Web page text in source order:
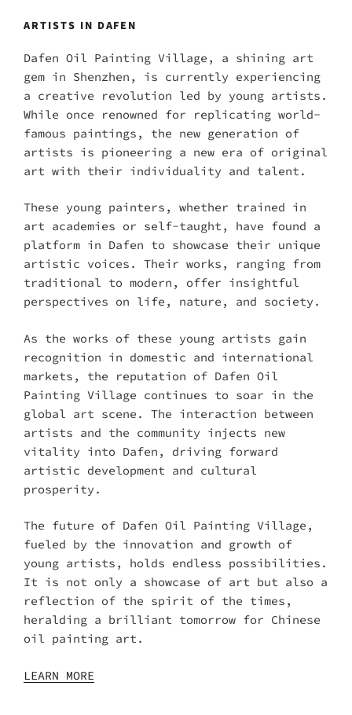
ARTISTS IN DAFEN
Dafen Oil Painting Village, a shining art
gem in Shenzhen, is currently experiencing
a creative revolution led by young artists.
While once renowned for replicating world-
famous paintings, the new generation of
artists is pioneering a new era of original
art with their individuality and talent.
These young painters, whether trained in
art academies or self-taught, have found a
platform in Dafen to showcase their unique
artistic voices. Their works, ranging from
traditional to modern, offer insightful
perspectives on life, nature, and society.
As the works of these young artists gain
recognition in domestic and international
markets, the reputation of Dafen Oil
Painting Village continues to soar in the
global art scene. The interaction between
artists and the community injects new
vitality into Dafen, driving forward
artistic development and cultural
prosperity.
The future of Dafen Oil Painting Village,
fueled by the innovation and growth of
young artists, holds endless possibilities.
It is not only a showcase of art but also a
reflection of the spirit of the times,
heralding a brilliant tomorrow for Chinese
oil painting art.
LEARN MORE